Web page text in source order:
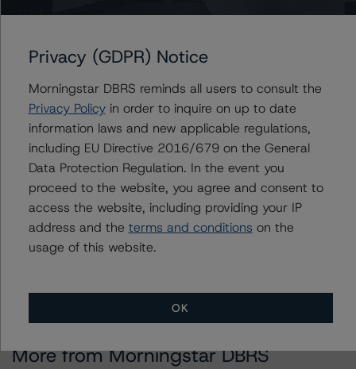
Associate Managing Director - North
+(1) 312 332 9575
gwen.roush@morningstar.com
Further Inquiries
To speak to members of our Business Development or
Media Relations teams, please clickherefor more
information.
More from Morningstar DBRS
Privacy (GDPR) Notice
Morningstar DBRS reminds all users to consult the
Privacy Policyin order to inquire on up to date
information laws and new applicable regulations,
including EU Directive 2016/679 on the General
Data Protection Regulation. In the event you
proceed to the website, you agree and consent to
access the website, including providing your IP
address and the terms and conditions on the
usage of this website.
OK